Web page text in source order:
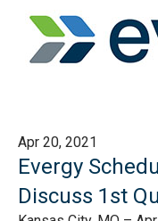
Apr 20, 2021
Evergy
Discuss 1st